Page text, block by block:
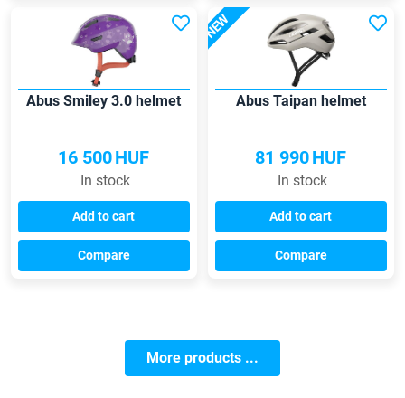
Abus Smiley 3.0 helmet
16 500HUF
In stock
Add to cart
Compare
NEW
Abus Taipan helmet
81 990HUF
In stock
Add to cart
Compare
More products ...